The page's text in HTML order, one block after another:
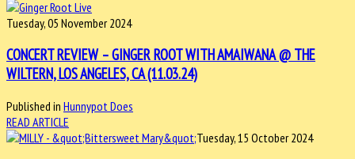
Tuesday, 05 November 2024
CONCERT REVIEW – GINGER ROOT WITH AMAIWANA @ THE
WILTERN, LOS ANGELES, CA (11.03.24)
Published in Hunnypot Does
READ ARTICLE
Tuesday, 15 October 2024